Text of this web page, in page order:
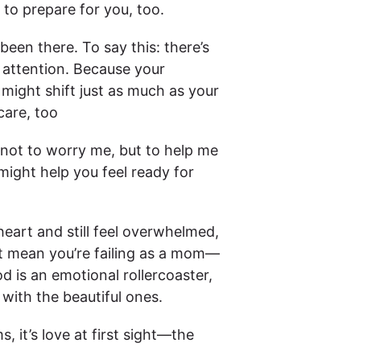
to prepare for you, too.
there. To say this: there’s
Because your
shift just as much as your
too
to worry me, but to help me
help you feel ready for
and still feel overwhelmed,
mean you’re failing as a mom—
is an emotional rollercoaster,
the beautiful ones.
it’s love at first sight—the